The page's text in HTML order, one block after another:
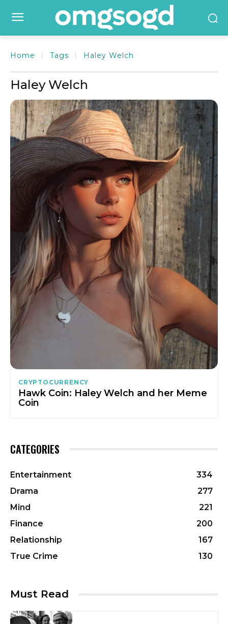
Home Tags Haley Welch
Haley Welch
CRYPTOCURRENCY
Hawk Coin: Haley Welch and her Meme
Coin
CATEGORIES
Entertainment
334
Drama
277
Mind
221
Finance
200
Relationship
167
True Crime
130
Must Read